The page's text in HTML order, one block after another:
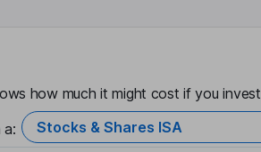
how much it might cost if you invest
a: Stocks & Shares ISA